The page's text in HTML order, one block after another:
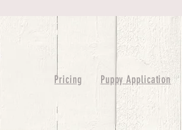
Pricing Puppy Application